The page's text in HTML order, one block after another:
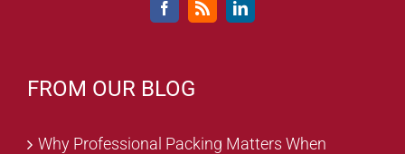
FROM OUR BLOG
Why Professional Packing Matters When